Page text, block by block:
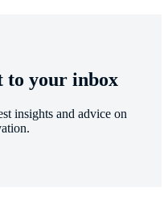
to your inbox
insights and advice on